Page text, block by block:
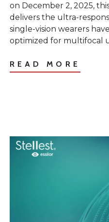
on December 2, 2025,
delivers the ultra-
single-vision wearers
optimized for multifocal
READ MORE